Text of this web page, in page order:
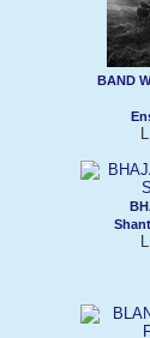
BAND